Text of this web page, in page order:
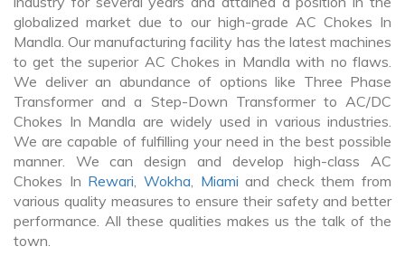
globalized market due to our high-grade AC Chokes In
Mandla. Our manufacturing facility has the latest machines
to get the superior AC Chokes in Mandla with no flaws.
We deliver an abundance of options like Three Phase
Transformer and a Step-Down Transformer to AC/DC
Chokes In Mandla are widely used in various industries.
We are capable of fulfilling your need in the best possible
manner. We can design and develop high-class AC
Chokes In Rewari, Wokha, Miami and check them from
various quality measures to ensure their safety and better
performance. All these qualities makes us the talk of the
town.